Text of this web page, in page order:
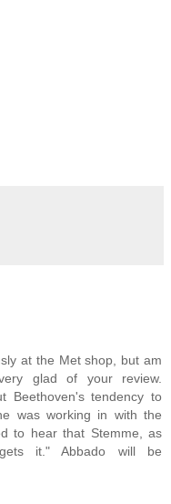
at the Met shop, but am
glad of your review.
Beethoven's tendency to
was working in with the
to hear that Stemme, as
it." Abbado will be